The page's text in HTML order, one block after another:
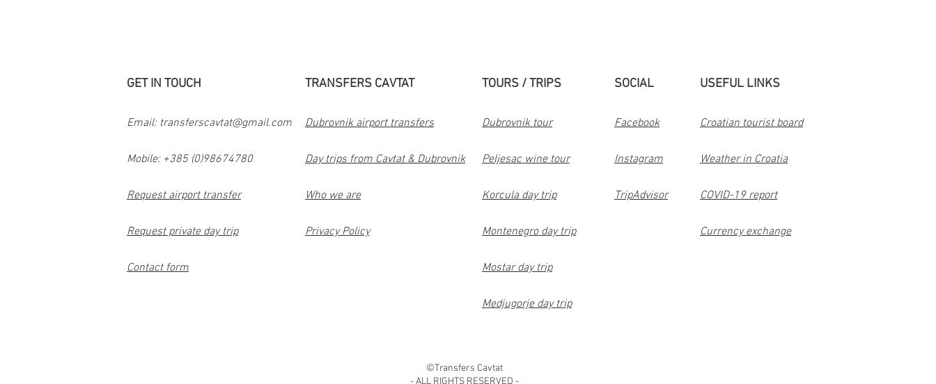
GET IN TOUCH
Email: transferscavtat@gmail.com
Mobile: +385 (0)98674780
Request airport transfer
Request private day trip
Contact form
TRANSFERS CAVTAT
Dubrovnik airport transfers
Day trips from Cavtat & Dubrovnik
Who we are
Privacy Policy
TOURS / TRIPS
Dubrovnik tour
Peljesac wine tour
Korcula day trip
Montenegro day trip
Mostar day trip
Medjugorje day trip
SOCIAL
Facebook
Instagram
TripAdvisor
USEFUL LINKS
Croatian tourist board
Weather in Croatia
COVID-19 report
Currency exchange
©Transfers Cavtat
- ALL RIGHTS RESERVED -